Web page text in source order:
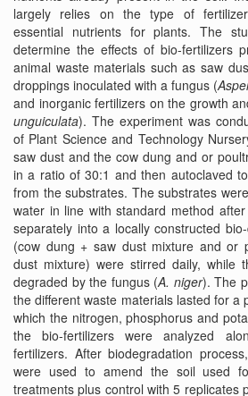
largely relies on the type of
essential nutrients for plants. The
determine the effects of bio-fertilizers
animal waste materials such as saw
droppings inoculated with a fungus (
and inorganic fertilizers on the growth
unguiculata). The experiment was
of Plant Science and Technology
saw dust and the cow dung and or
in a ratio of 30:1 and then autoclaved
from the substrates. The substrates
water in line with standard method
separately into a locally constructed
(cow dung + saw dust mixture and or
dust mixture) were stirred daily, while
degraded by the fungus (A. niger). The
the different waste materials lasted for a
which the nitrogen, phosphorus and
the bio-fertilizers were analyzed
fertilizers. After biodegradation
were used to amend the soil used
treatments plus control with 5 replicates